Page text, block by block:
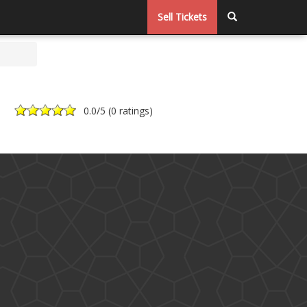
Sell Tickets
0.0/5 (0 ratings)